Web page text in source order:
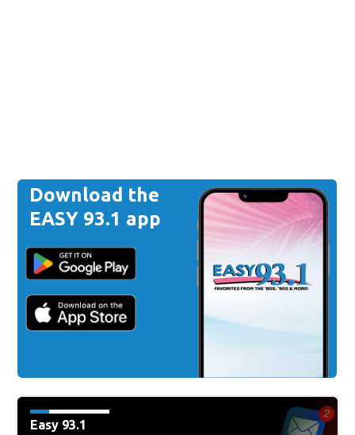
Download the
EASY 93.1 app
Easy 93.1